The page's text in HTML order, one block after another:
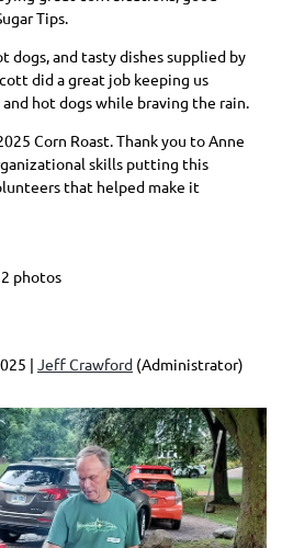
Tips.
dogs, and tasty dishes supplied by
did a great job keeping us
hot dogs while braving the rain.
Corn Roast. Thank you to Anne
skills putting this
that helped make it
photos
| Jeff Crawford (Administrator)